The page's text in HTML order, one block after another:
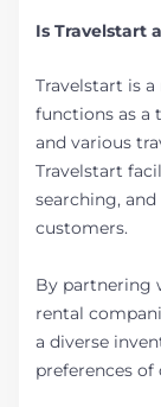
Is Travelstart
Travelstart is
functions as a
and various
Travelstart
searching,
customers.
By partnering
rental
a diverse
preferences of